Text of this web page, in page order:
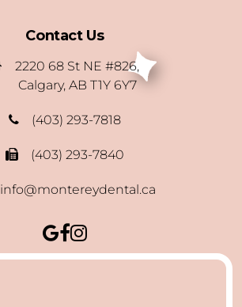
Contact Us
2220 68 St NE #826,
Calgary, AB T1Y 6Y7
(403) 293-7818
(403) 293-7840
info@montereydental.ca